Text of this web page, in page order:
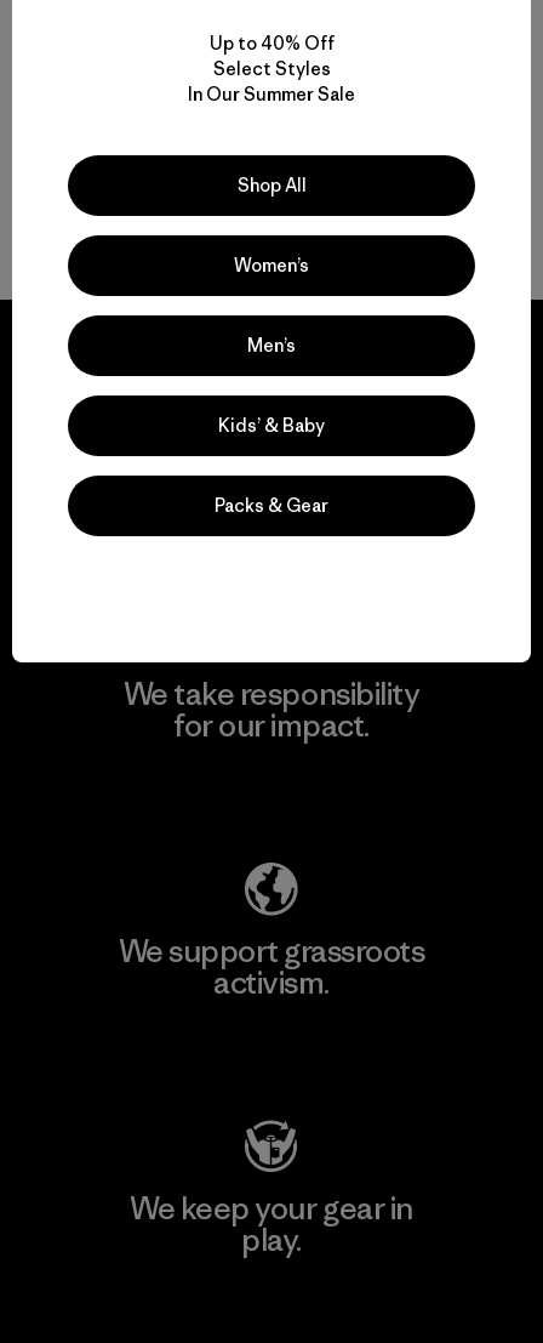
Comentarios
Volver arriba
We guarantee
everything we make.
View Ironclad Guarantee
We take responsibility
for our impact.
We support grassroots
activism.
We keep your gear in
play.
Up to 40% Off
Select Styles
In Our Summer Sale
Shop All
Women’s
Men’s
Kids’ & Baby
Packs & Gear